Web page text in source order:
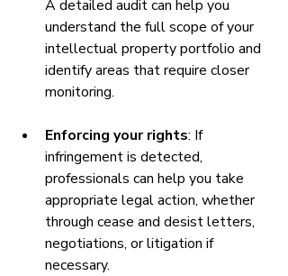
A detailed audit can help you
understand the full scope of your
intellectual property portfolio and
identify areas that require closer
monitoring.
Enforcing your rights: If
infringement is detected,
professionals can help you take
appropriate legal action, whether
through cease and desist letters,
negotiations, or litigation if
necessary.